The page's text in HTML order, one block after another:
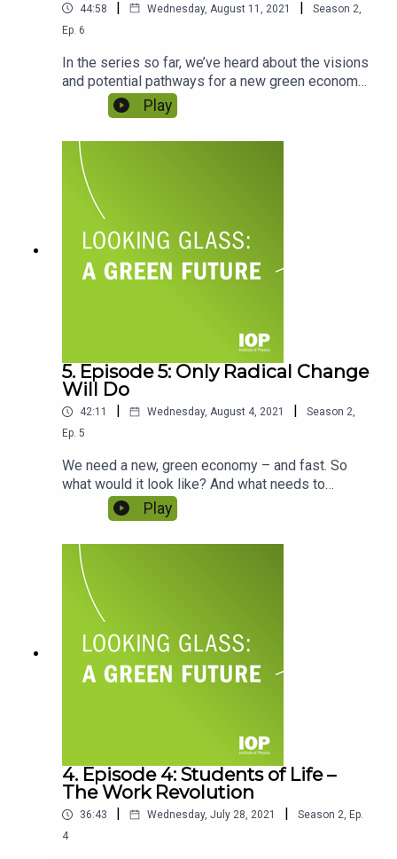
44:58 | Wednesday, August 11, 2021 | Season 2,
Ep. 6
In the series so far, we’ve heard about the visions
and potential pathways for a new green economy
from some of the people working to make it
happen. But what role do physicists have to play?
Gemma talks to two physicists at very different
stages in their careers to get their perspectives.
Featuring Professor Martin Freer and Luke
Wheeler.
Play
5. Episode 5: Only Radical Change
Will Do
42:11 | Wednesday, August 4, 2021 | Season 2,
Ep. 5
We need a new, green economy – and fast. So
what would it look like? And what needs to
change to make it possible? In the series so far
we’ve looked at the importance of greener energy
and the impact of consumer choices – but what
about the global structures that are going to have
to change? Featuring Ann Pettifor and Farhana
Yamin.
Play
4. Episode 4: Students of Life –
The Work Revolution
36:43 | Wednesday, July 28, 2021 | Season 2, Ep.
4